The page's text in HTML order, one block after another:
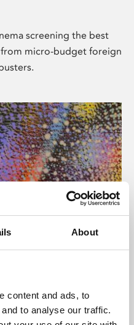
About
content and ads, to
to analyse our traffic.
screening the best
micro-budget foreign
programme presents
across the world,
and De Montfort